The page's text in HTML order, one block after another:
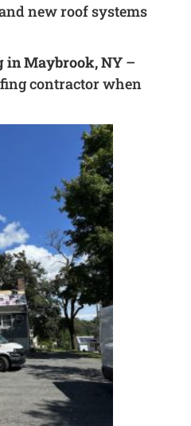
new roof systems
in Maybrook, NY–
contractor when